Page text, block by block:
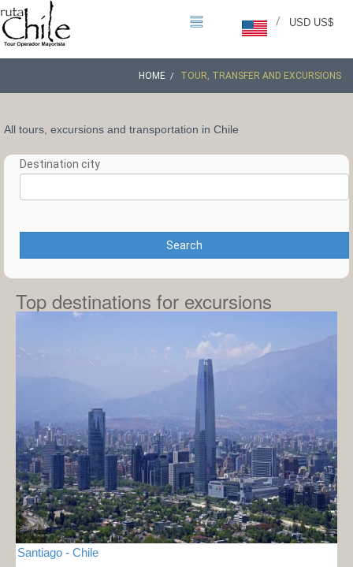
USD US$
/
HOME TOUR, TRANSFER AND EXCURSIONS
All tours, excursions and transportation in Chile
Destination city
Search
Top destinations for excursions
Santiago - Chile